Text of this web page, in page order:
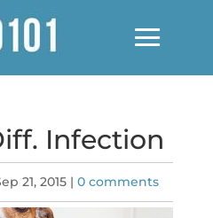
Infection
21, 2015| 0 comments